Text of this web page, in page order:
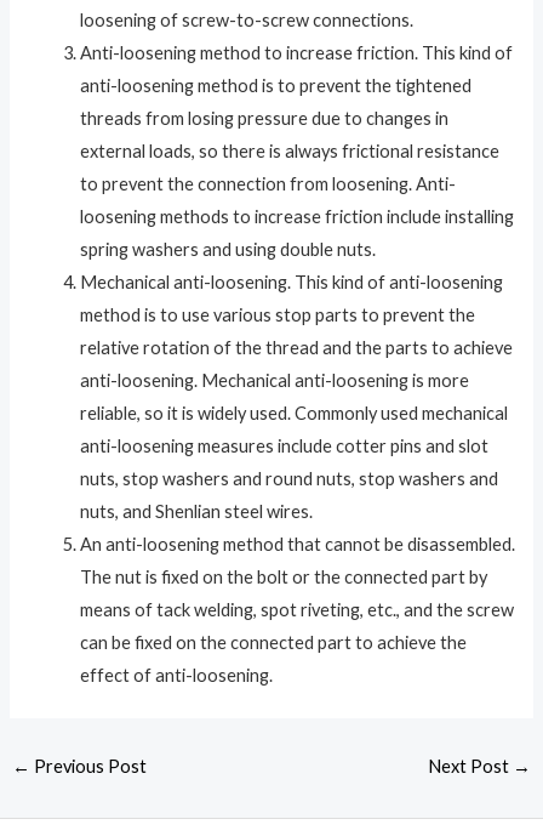
loosening of screw-to-screw connections.
Anti-loosening method to increase friction. This kind of
anti-loosening method is to prevent the tightened
threads from losing pressure due to changes in
external loads, so there is always frictional resistance
to prevent the connection from loosening. Anti-
loosening methods to increase friction include installing
spring washers and using double nuts.
Mechanical anti-loosening. This kind of anti-loosening
method is to use various stop parts to prevent the
relative rotation of the thread and the parts to achieve
anti-loosening. Mechanical anti-loosening is more
reliable, so it is widely used. Commonly used mechanical
anti-loosening measures include cotter pins and slot
nuts, stop washers and round nuts, stop washers and
nuts, and Shenlian steel wires.
An anti-loosening method that cannot be disassembled.
The nut is fixed on the bolt or the connected part by
means of tack welding, spot riveting, etc., and the screw
can be fixed on the connected part to achieve the
effect of anti-loosening.
← Previous Post Next Post →